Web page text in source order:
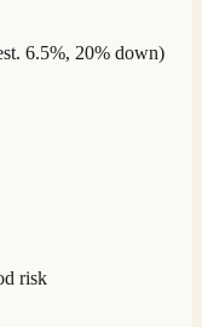
6.5%, 20% down)
risk